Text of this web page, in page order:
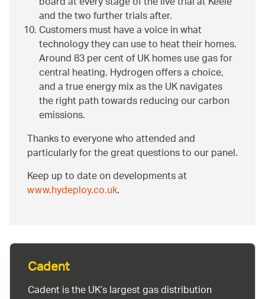
and the two further trials after.
Customers must have a voice in what
technology they can use to heat their homes.
Around 83 per cent of UK homes use gas for
central heating. Hydrogen offers a choice,
and a true energy mix as the UK navigates
the right path towards reducing our carbon
emissions.
Thanks to everyone who attended and
particularly for the great questions to our panel.
Keep up to date on developments at
www.hydeploy.co.uk.
Cadent
Cadent is the UK’s largest gas distribution